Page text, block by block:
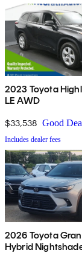
2023 Toyota
LE AWD
$33,538 Good
Includes dealer fees
2026 Toyota
Hybrid